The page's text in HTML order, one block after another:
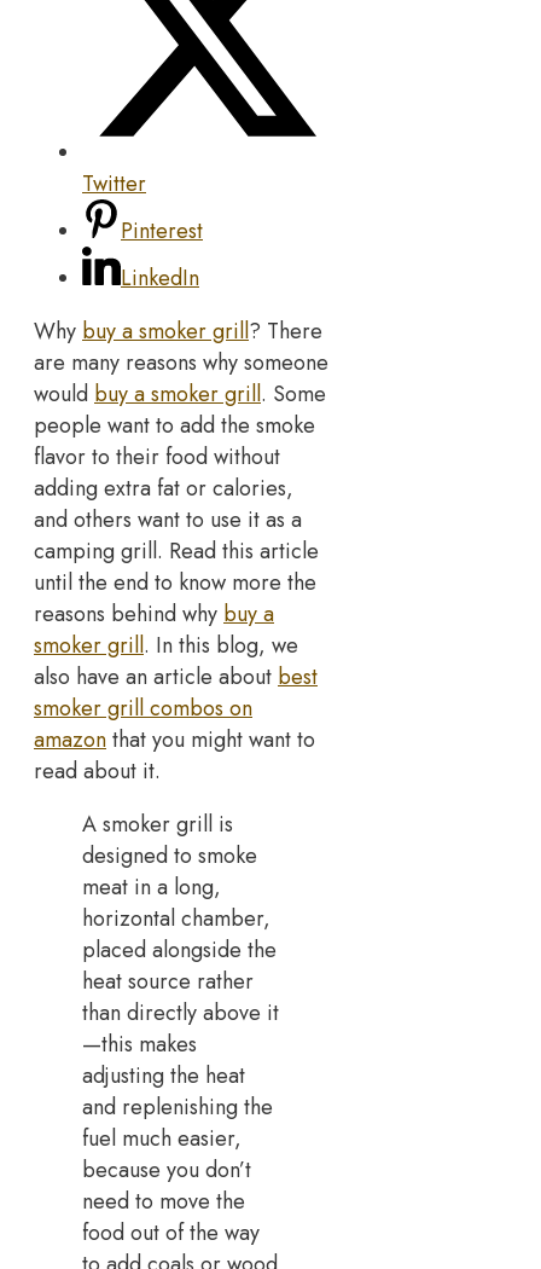
Twitter
Pinterest
LinkedIn
Why buy a smoker grill? There
are many reasons why someone
would buy a smoker grill. Some
people want to add the smoke
flavor to their food without
adding extra fat or calories,
and others want to use it as a
camping grill. Read this article
until the end to know more the
reasons behind why buy a
smoker grill. In this blog, we
also have an article about best
smoker grill combos on
amazonthat you might want to
read about it.
A smoker grill is
designed to smoke
meat in a long,
horizontal chamber,
placed alongside the
heat source rather
than directly above it
—this makes
adjusting the heat
and replenishing the
fuel much easier,
because you don’t
need to move the
food out of the way